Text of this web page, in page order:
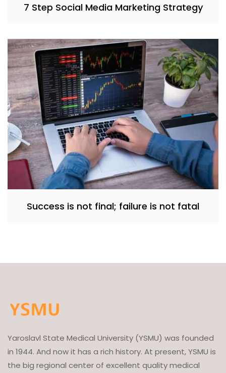
7 Step Social Media Marketing Strategy
Success is not final; failure is not fatal
Yaroslavl State Medical University (YSMU) was founded
in 1944. And now it has a rich history. At present, YSMU is
the big regional center of excellent quality medical